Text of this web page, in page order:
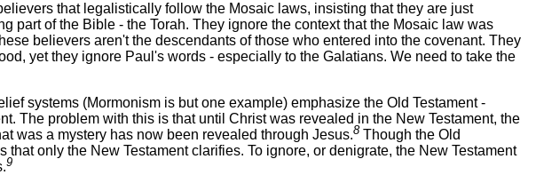
that legalistically follow the Mosaic laws, insisting that they are just
part of the Bible - the Torah. They ignore the context that the Mosaic law was
believers aren't the descendants of those who entered into the covenant. They
yet they ignore Paul's words - especially to the Galatians. We need to take the
systems (Mormonism is but one example) emphasize the Old Testament -
The problem with this is that until Christ was revealed in the New Testament, the
was a mystery has now been revealed through Jesus.8Though the Old
only the New Testament clarifies. To ignore, or denigrate, the New Testament
9